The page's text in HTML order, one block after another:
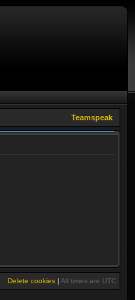
Teamspeak
Delete cookies | All times are UTC